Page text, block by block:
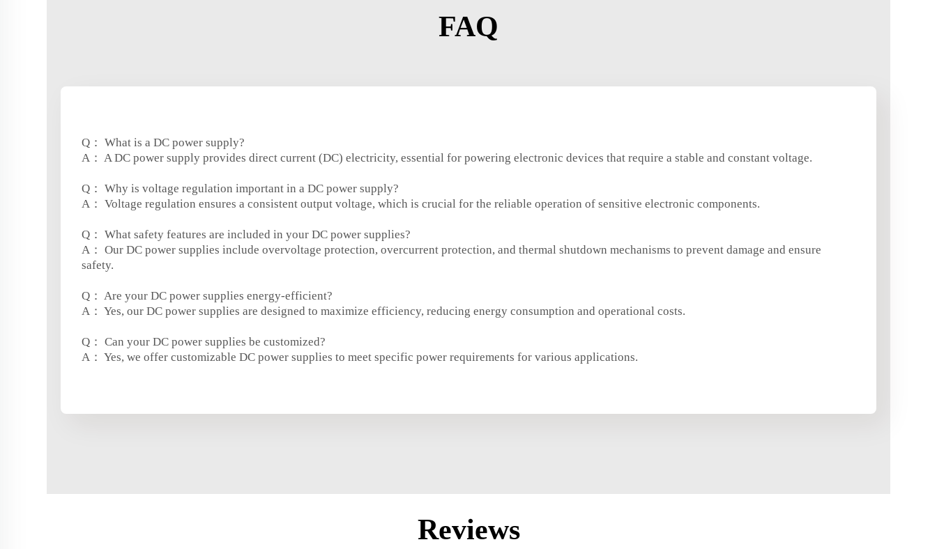
FAQ
Q： What is a DC power supply?
A： A DC power supply provides direct current (DC) electricity, essential for powering electronic devices that require a stable and constant voltage.
Q： Why is voltage regulation important in a DC power supply?
A： Voltage regulation ensures a consistent output voltage, which is crucial for the reliable operation of sensitive electronic components.
Q： What safety features are included in your DC power supplies?
A： Our DC power supplies include overvoltage protection, overcurrent protection, and thermal shutdown mechanisms to prevent damage and ensure
safety.
Q： Are your DC power supplies energy-efficient?
A： Yes, our DC power supplies are designed to maximize efficiency, reducing energy consumption and operational costs.
Q： Can your DC power supplies be customized?
A： Yes, we offer customizable DC power supplies to meet specific power requirements for various applications.
Reviews